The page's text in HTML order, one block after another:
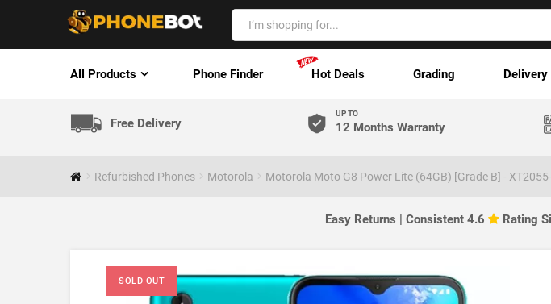
All Products Phone Finder Hot Deals Grading Delivery
Free Delivery
UP TO
12 Months Warranty
Refurbished Phones Motorola Motorola Moto G8 Power Lite (64GB) [Grade B] -
Easy Returns | Consistent 4.6 Rating
SOLD OUT